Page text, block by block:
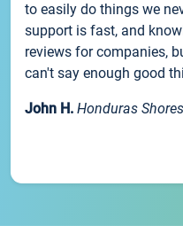
to easily do things we
support is fast, and
reviews for companies,
can't say enough good
John H. Honduras